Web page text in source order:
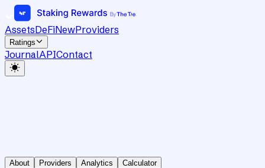
AssetsDeFiNewProviders
Ratings
JournalAPIContact
About Providers Analytics Calculator